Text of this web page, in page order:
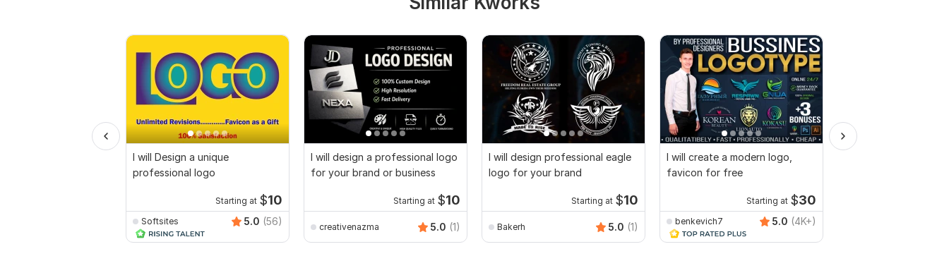
I will Design a unique
professional logo
Starting at $10
Softsites 5.0 (56)
I will design a professional logo
for your brand or business
Starting at $10
creativenazma 5.0 (1)
I will design professional eagle
logo for your brand
Starting at $10
Bakerh 5.0 (1)
I will create a modern logo,
favicon for free
Starting at $30
benkevich7 5.0 (4K+)